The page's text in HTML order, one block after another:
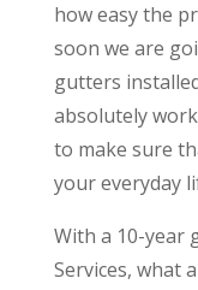
how easy the
soon we are
gutters
absolutely
to make sure
your everyday
With a 10-year
Services, what